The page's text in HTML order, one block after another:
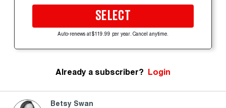
SELECT
Auto-renews at $119.99 per year. Cancel anytime.
Already a subscriber? Login
Betsy Swan